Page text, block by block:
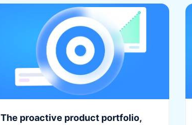
The proactive product portfolio,